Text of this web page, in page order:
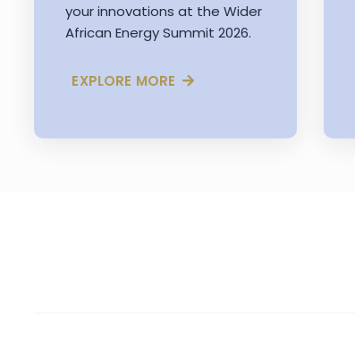
your innovations at the Wider
African Energy Summit 2026.
EXPLORE MORE